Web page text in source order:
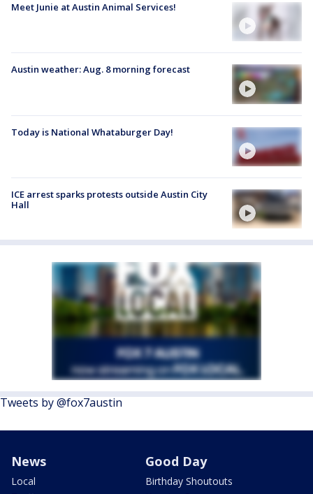
Meet Junie at Austin Animal Services!
Austin weather: Aug. 8 morning forecast
Today is National Whataburger Day!
ICE arrest sparks protests outside Austin City
Hall
Tweets by @fox7austin
News
Local
Good Day
Birthday Shoutouts